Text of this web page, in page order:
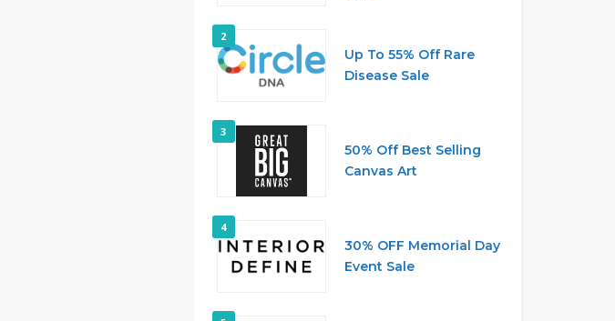
2
Up To 55% Off Rare
Disease Sale
3
50% Off Best Selling
Canvas Art
4
30% OFF Memorial Day
Event Sale